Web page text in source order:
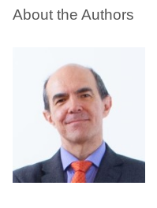
About the Authors